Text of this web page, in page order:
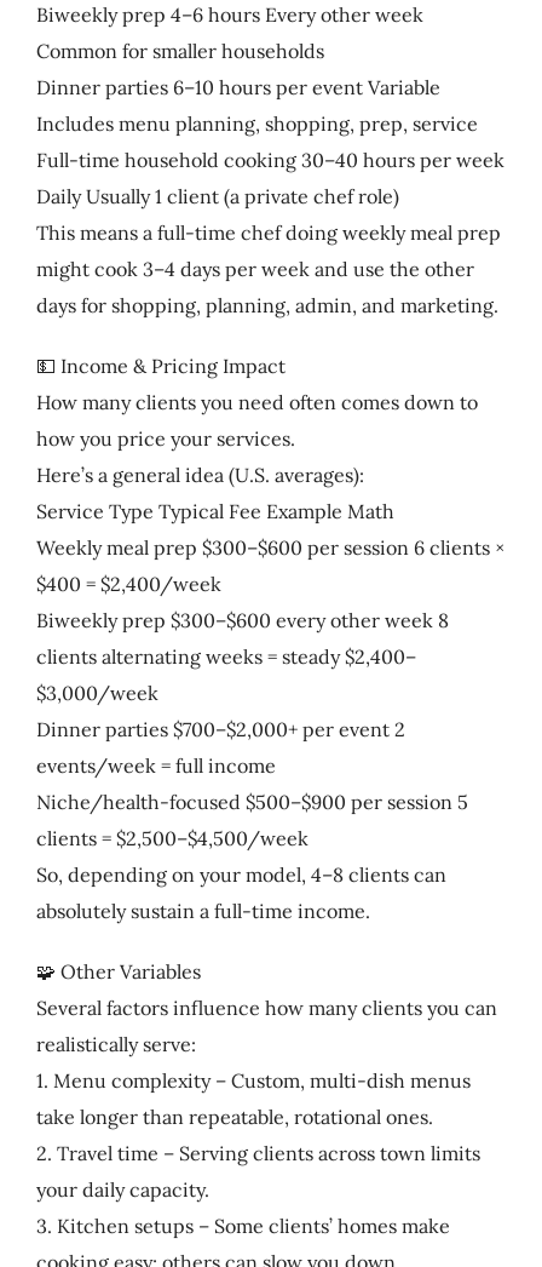
Biweekly prep 4–6 hours Every other week
Common for smaller households
Dinner parties 6–10 hours per event Variable
Includes menu planning, shopping, prep, service
Full-time household cooking 30–40 hours per week
Daily Usually 1 client (a private chef role)
This means a full-time chef doing weekly meal prep
might cook 3–4 days per week and use the other
days for shopping, planning, admin, and marketing.
💵 Income & Pricing Impact
How many clients you need often comes down to
how you price your services.
Here’s a general idea (U.S. averages):
Service Type Typical Fee Example Math
Weekly meal prep $300–$600 per session 6 clients ×
$400 = $2,400/week
Biweekly prep $300–$600 every other week 8
clients alternating weeks = steady $2,400–
$3,000/week
Dinner parties $700–$2,000+ per event 2
events/week = full income
Niche/health-focused $500–$900 per session 5
clients = $2,500–$4,500/week
So, depending on your model, 4–8 clients can
absolutely sustain a full-time income.
🧩 Other Variables
Several factors influence how many clients you can
realistically serve:
1. Menu complexity – Custom, multi-dish menus
take longer than repeatable, rotational ones.
2. Travel time – Serving clients across town limits
your daily capacity.
3. Kitchen setups – Some clients’ homes make
cooking easy; others can slow you down.